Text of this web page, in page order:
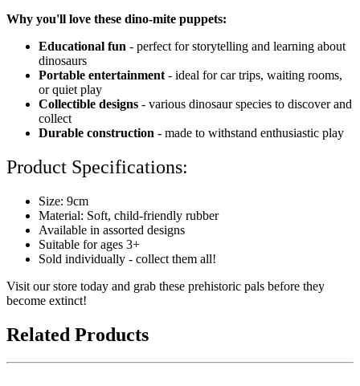
Why you'll love these dino-mite puppets:
Educational fun - perfect for storytelling and learning about
dinosaurs
Portable entertainment - ideal for car trips, waiting rooms,
or quiet play
Collectible designs - various dinosaur species to discover and
collect
Durable construction - made to withstand enthusiastic play
Product Specifications:
Size: 9cm
Material: Soft, child-friendly rubber
Available in assorted designs
Suitable for ages 3+
Sold individually - collect them all!
Visit our store today and grab these prehistoric pals before they
become extinct!
Related Products